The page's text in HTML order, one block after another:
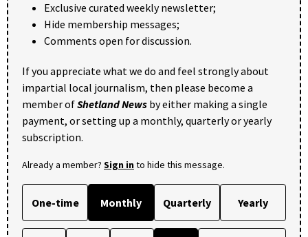
Exclusive curated weekly newsletter;
Hide membership messages;
Comments open for discussion.
If you appreciate what we do and feel strongly about
impartial local journalism, then please become a
member ofShetland News by either making a single
payment, or setting up a monthly, quarterly or yearly
subscription.
Already a member? Sign into hide this message.
One-time Monthly Quarterly Yearly